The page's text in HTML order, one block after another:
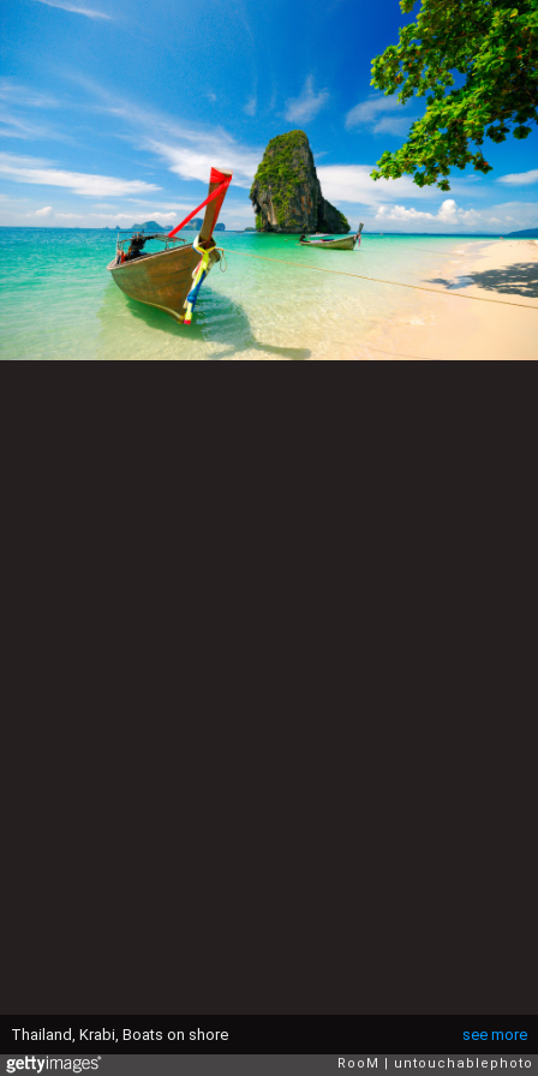
see more
Thailand, Krabi, Boats on shore
RooM untouchablephoto